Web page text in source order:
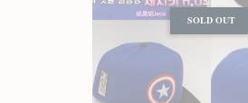
SOLD OUT